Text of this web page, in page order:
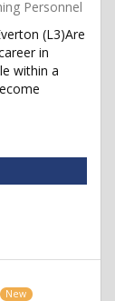
Personnel
(L3)Are
in
within a
New